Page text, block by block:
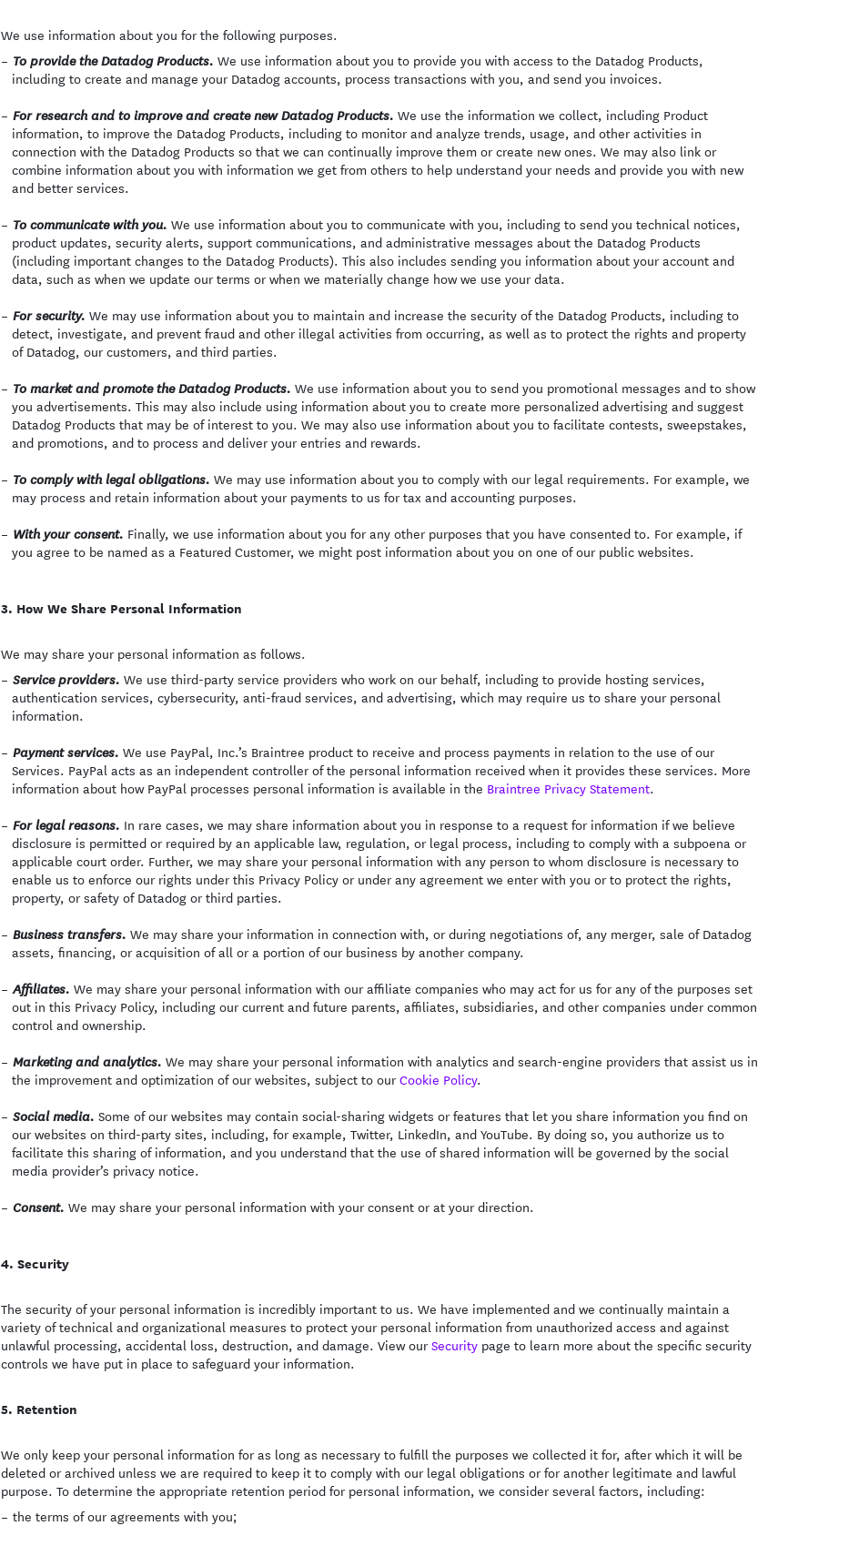
We use information about you for the following purposes.
To provide the Datadog Products. We use information about you to provide you with access to the Datadog Products,
including to create and manage your Datadog accounts, process transactions with you, and send you invoices.
For research and to improve and create new Datadog Products. We use the information we collect, including Product
information, to improve the Datadog Products, including to monitor and analyze trends, usage, and other activities in
connection with the Datadog Products so that we can continually improve them or create new ones. We may also link or
combine information about you with information we get from others to help understand your needs and provide you with new
and better services.
To communicate with you. We use information about you to communicate with you, including to send you technical notices,
product updates, security alerts, support communications, and administrative messages about the Datadog Products
(including important changes to the Datadog Products). This also includes sending you information about your account and
data, such as when we update our terms or when we materially change how we use your data.
For security. We may use information about you to maintain and increase the security of the Datadog Products, including to
detect, investigate, and prevent fraud and other illegal activities from occurring, as well as to protect the rights and property
of Datadog, our customers, and third parties.
To market and promote the Datadog Products. We use information about you to send you promotional messages and to show
you advertisements. This may also include using information about you to create more personalized advertising and suggest
Datadog Products that may be of interest to you. We may also use information about you to facilitate contests, sweepstakes,
and promotions, and to process and deliver your entries and rewards.
To comply with legal obligations. We may use information about you to comply with our legal requirements. For example, we
may process and retain information about your payments to us for tax and accounting purposes.
With your consent. Finally, we use information about you for any other purposes that you have consented to. For example, if
you agree to be named as a Featured Customer, we might post information about you on one of our public websites.
How We Share Personal Information
We may share your personal information as follows.
Service providers. We use third-party service providers who work on our behalf, including to provide hosting services,
authentication services, cybersecurity, anti-fraud services, and advertising, which may require us to share your personal
information.
Payment services. We use PayPal, Inc.’s Braintree product to receive and process payments in relation to the use of our
Services. PayPal acts as an independent controller of the personal information received when it provides these services. More
information about how PayPal processes personal information is available in the Braintree Privacy Statement.
For legal reasons. In rare cases, we may share information about you in response to a request for information if we believe
disclosure is permitted or required by an applicable law, regulation, or legal process, including to comply with a subpoena or
applicable court order. Further, we may share your personal information with any person to whom disclosure is necessary to
enable us to enforce our rights under this Privacy Policy or under any agreement we enter with you or to protect the rights,
property, or safety of Datadog or third parties.
Business transfers. We may share your information in connection with, or during negotiations of, any merger, sale of Datadog
assets, financing, or acquisition of all or a portion of our business by another company.
Affiliates. We may share your personal information with our affiliate companies who may act for us for any of the purposes set
out in this Privacy Policy, including our current and future parents, affiliates, subsidiaries, and other companies under common
control and ownership.
Marketing and analytics. We may share your personal information with analytics and search-engine providers that assist us in
the improvement and optimization of our websites, subject to ourCookie Policy.
Social media. Some of our websites may contain social-sharing widgets or features that let you share information you find on
our websites on third-party sites, including, for example, Twitter, LinkedIn, and YouTube. By doing so, you authorize us to
facilitate this sharing of information, and you understand that the use of shared information will be governed by the social
media provider’s privacy notice.
Consent. We may share your personal information with your consent or at your direction.
Security
The security of your personal information is incredibly important to us. We have implemented and we continually maintain a
variety of technical and organizational measures to protect your personal information from unauthorized access and against
unlawful processing, accidental loss, destruction, and damage. View ourSecuritypage to learn more about the specific security
controls we have put in place to safeguard your information.
Retention
We only keep your personal information for as long as necessary to fulfill the purposes we collected it for, after which it will be
deleted or archived unless we are required to keep it to comply with our legal obligations or for another legitimate and lawful
purpose. To determine the appropriate retention period for personal information, we consider several factors, including:
the terms of our agreements with you;